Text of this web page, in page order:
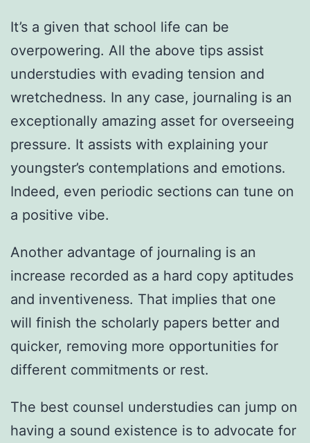
It’s a given that school life can be
overpowering. All the above tips assist
understudies with evading tension and
wretchedness. In any case, journaling is an
exceptionally amazing asset for overseeing
pressure. It assists with explaining your
youngster’s contemplations and emotions.
Indeed, even periodic sections can tune on
a positive vibe.
Another advantage of journaling is an
increase recorded as a hard copy aptitudes
and inventiveness. That implies that one
will finish the scholarly papers better and
quicker, removing more opportunities for
different commitments or rest.
The best counsel understudies can jump on
having a sound existence is to advocate for